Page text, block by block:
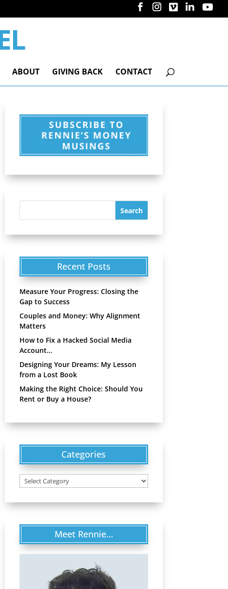
ABOUT GIVING BACK CONTACT
Recent Posts
Measure Your Progress: Closing the
Gap to Success
Couples and Money: Why Alignment
Matters
How to Fix a Hacked Social Media
Account…
Designing Your Dreams: My Lesson
from a Lost Book
Making the Right Choice: Should You
Rent or Buy a House?
Categories
Categories
Meet Rennie…